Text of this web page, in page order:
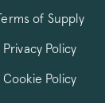
Terms of Supply
Privacy Policy
Cookie Policy